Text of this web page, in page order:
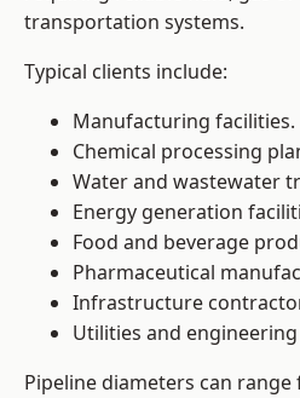
transportation systems.
Typical clients include:
Manufacturing facilities.
Chemical processing
Water and wastewater
Energy generation
Food and beverage
Pharmaceutical
Infrastructure
Utilities and
Pipeline diameters can